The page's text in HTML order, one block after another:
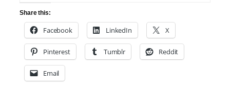
Share this:
Facebook LinkedIn X
Pinterest Tumblr Reddit
Email